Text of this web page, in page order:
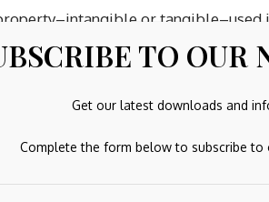
or tangible–used
which is why it’s important to
could have a potentially high value.
process and design for a
pattern, trade secret, formula, and
TO OUR
Get our latest downloads and
Complete the form below to subscribe to